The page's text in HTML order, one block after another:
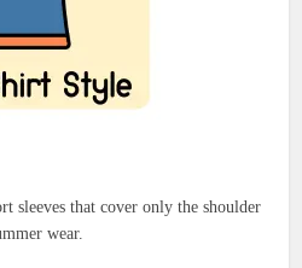
sleeves that cover only the shoulder
wear.